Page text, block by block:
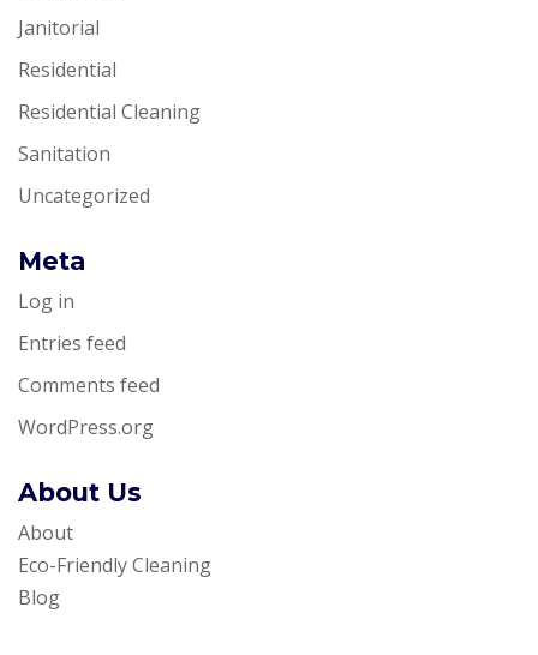
Janitorial
Residential
Residential Cleaning
Sanitation
Uncategorized
Meta
Log in
Entries feed
Comments feed
WordPress.org
About Us
About
Eco-Friendly Cleaning
Blog